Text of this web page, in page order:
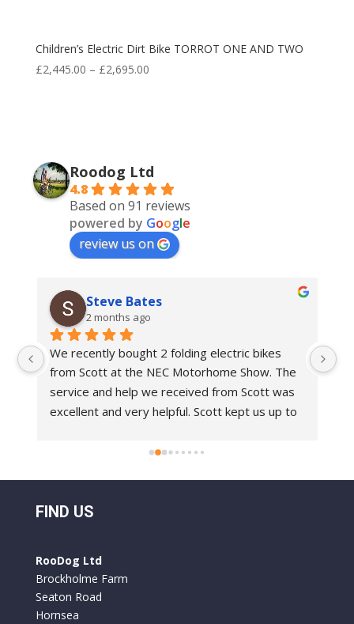
Children’s Electric Dirt Bike TORROT ONE AND TWO
£2,445.00 – £2,695.00Price
Roodog Ltd
4.8
Based on 91 reviews
powered by Google
review us on
Steve Bates
2 months ago
We recently bought 2 folding electric bikes
from Scott at the NEC Motorhome Show. The
service and help we received from Scott was
excellent and very helpful. Scott kept us up to
bikes these are top class bikes. We have had
we have had is built to a very professional
a week in France and only had to recharge the
batteries once.
FIND US
RooDog Ltd
Brockholme Farm
Seaton Road
Hornsea